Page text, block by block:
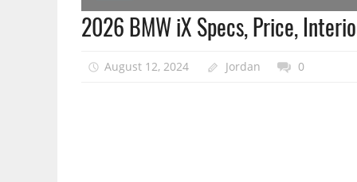
2026 BMW iX Specs, Price,
August 12, 2024 Jordan 0